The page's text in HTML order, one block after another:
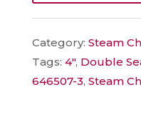
Category: Steam
Tags: 4", Double
646507-3, Steam